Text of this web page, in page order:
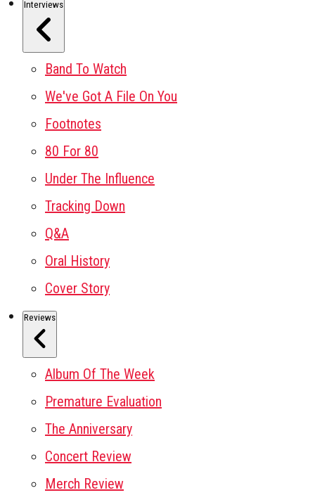
Interviews
Band To Watch
We've Got A File On You
Footnotes
80 For 80
Under The Influence
Tracking Down
Q&A
Oral History
Cover Story
Reviews
Album Of The Week
Premature Evaluation
The Anniversary
Concert Review
Merch Review